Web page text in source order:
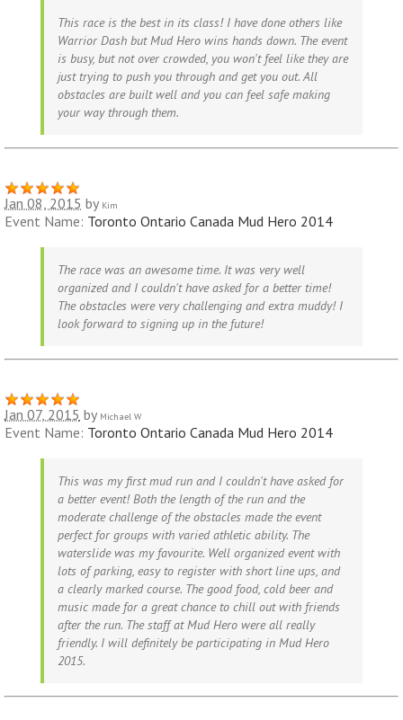
This race is the best in its class! I have done others like
Warrior Dash but Mud Hero wins hands down. The event
is busy, but not over crowded, you won't feel like they are
just trying to push you through and get you out. All
obstacles are built well and you can feel safe making
your way through them.
Jan 08, 2015 by Kim
Event Name: Toronto Ontario Canada Mud Hero 2014
The race was an awesome time. It was very well
organized and I couldn't have asked for a better time!
The obstacles were very challenging and extra muddy! I
look forward to signing up in the future!
Jan 07, 2015 by Michael W
Event Name: Toronto Ontario Canada Mud Hero 2014
This was my first mud run and I couldn't have asked for
a better event! Both the length of the run and the
moderate challenge of the obstacles made the event
perfect for groups with varied athletic ability. The
waterslide was my favourite. Well organized event with
lots of parking, easy to register with short line ups, and
a clearly marked course. The good food, cold beer and
music made for a great chance to chill out with friends
after the run. The staff at Mud Hero were all really
friendly. I will definitely be participating in Mud Hero
2015.